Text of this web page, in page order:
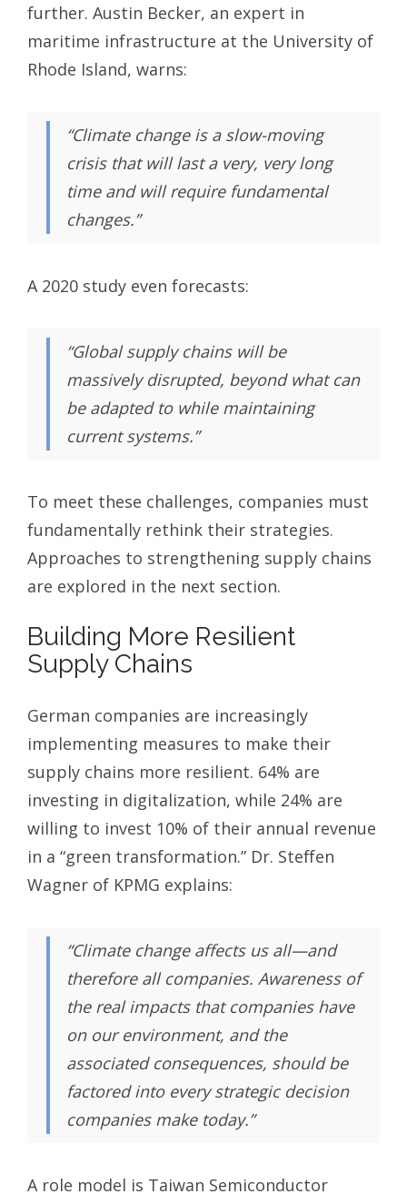
further. Austin Becker, an expert in
maritime infrastructure at the University of
Rhode Island, warns:
“Climate change is a slow-moving
crisis that will last a very, very long
time and will require fundamental
changes.”
A 2020 study even forecasts:
“Global supply chains will be
massively disrupted, beyond what can
be adapted to while maintaining
current systems.”
To meet these challenges, companies must
fundamentally rethink their strategies.
Approaches to strengthening supply chains
are explored in the next section.
Building More Resilient
Supply Chains
German companies are increasingly
implementing measures to make their
supply chains more resilient. 64% are
investing in digitalization, while 24% are
willing to invest 10% of their annual revenue
in a “green transformation.” Dr. Steffen
Wagner of KPMG explains:
“Climate change affects us all—and
therefore all companies. Awareness of
the real impacts that companies have
on our environment, and the
associated consequences, should be
factored into every strategic decision
companies make today.”
A role model is Taiwan Semiconductor